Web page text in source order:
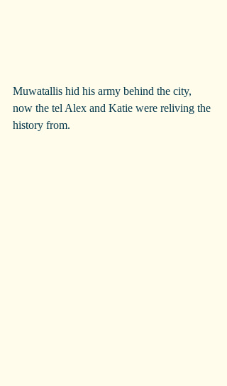
Muwatallis hid his army behind the city,
now the tel Alex and Katie were reliving the
history from.